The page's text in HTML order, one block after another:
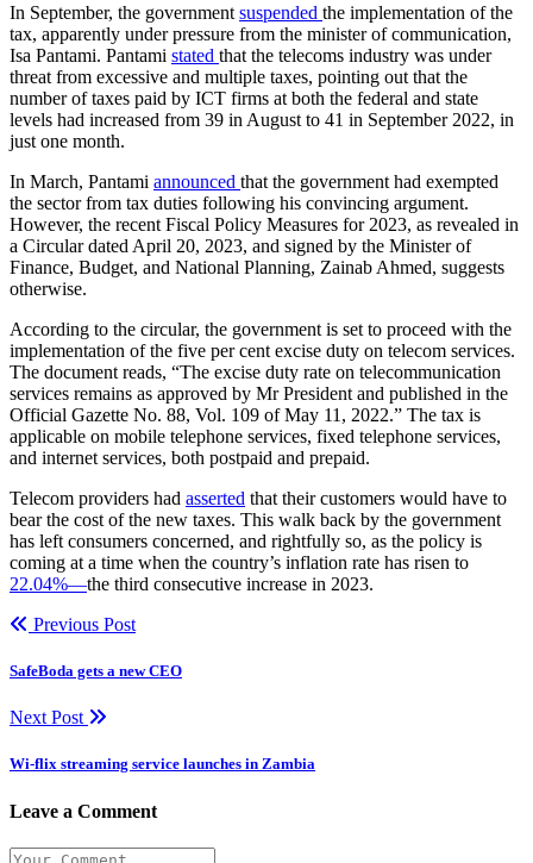
In September, the government suspended the implementation of the
tax, apparently under pressure from the minister of communication,
Isa Pantami. Pantami stated that the telecoms industry was under
threat from excessive and multiple taxes, pointing out that the
number of taxes paid by ICT firms at both the federal and state
levels had increased from 39 in August to 41 in September 2022, in
just one month.
In March, Pantami announced that the government had exempted
the sector from tax duties following his convincing argument.
However, the recent Fiscal Policy Measures for 2023, as revealed in
a Circular dated April 20, 2023, and signed by the Minister of
Finance, Budget, and National Planning, Zainab Ahmed, suggests
otherwise.
According to the circular, the government is set to proceed with the
implementation of the five per cent excise duty on telecom services.
The document reads, “The excise duty rate on telecommunication
services remains as approved by Mr President and published in the
Official Gazette No. 88, Vol. 109 of May 11, 2022.” The tax is
applicable on mobile telephone services, fixed telephone services,
and internet services, both postpaid and prepaid.
Telecom providers had asserted that their customers would have to
bear the cost of the new taxes. This walk back by the government
has left consumers concerned, and rightfully so, as the policy is
coming at a time when the country’s inflation rate has risen to
22.04%—the third consecutive increase in 2023.
Previous Post
SafeBoda gets a new CEO
Next Post
Wi-flix streaming service launches in Zambia
Leave a Comment